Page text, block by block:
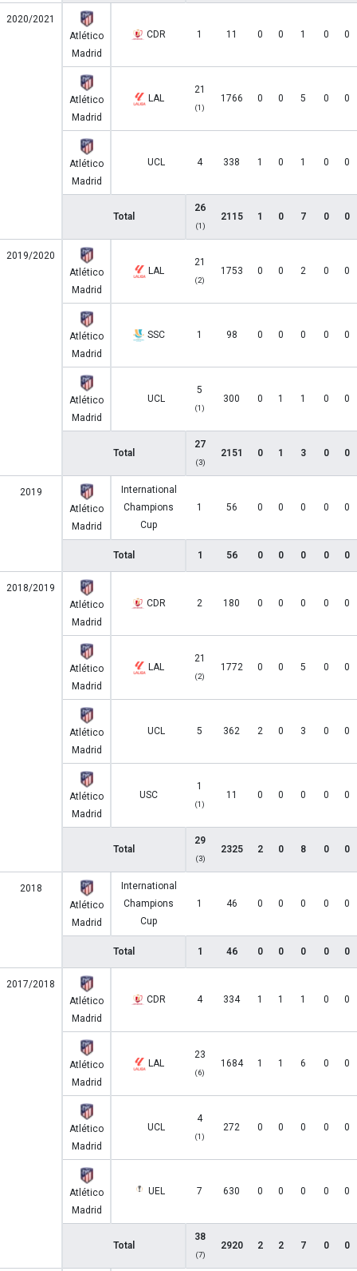
2020/2021
Atlético
Madrid
CDR 1 11 0 0 1 0 0
Atlético
Madrid
LAL
21
(1)
1766 0 0 5 0 0
Atlético
Madrid
UCL 4 338 1 0 1 0 0
Total
26
(1)
2115 1 0 7 0 0
2019/2020
Atlético
Madrid
LAL
21
(2)
1753 0 0 2 0 0
Atlético
Madrid
SSC 1 98 0 0 0 0 0
Atlético
Madrid
UCL
5
(1)
300 0 1 1 0 0
Total
27
(3)
2151 0 1 3 0 0
2019
Atlético
Madrid
International
Champions
Cup
1 56 0 0 0 0 0
Total 1 56 0 0 0 0 0
2018/2019
Atlético
Madrid
CDR 2 180 0 0 0 0 0
Atlético
Madrid
LAL
21
(2)
1772 0 0 5 0 0
Atlético
Madrid
UCL 5 362 2 0 3 0 0
Atlético
Madrid
USC
1
(1)
11 0 0 0 0 0
Total
29
(3)
2325 2 0 8 0 0
2018
Atlético
Madrid
International
Champions
Cup
1 46 0 0 0 0 0
Total 1 46 0 0 0 0 0
2017/2018
Atlético
Madrid
CDR 4 334 1 1 1 0 0
Atlético
Madrid
LAL
23
(6)
1684 1 1 6 0 0
Atlético
Madrid
UCL
4
(1)
272 0 0 0 0 0
Atlético
Madrid
UEL 7 630 0 0 0 0 0
Total
38
(7)
2920 2 2 7 0 0